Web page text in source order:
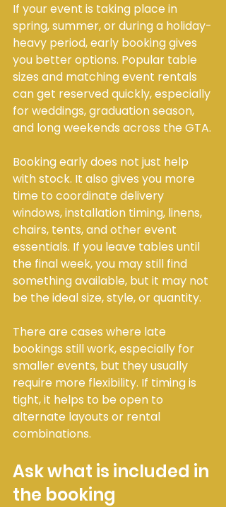
If your event is taking place in
spring, summer, or during a holiday-
heavy period, early booking gives
you better options. Popular table
sizes and matching event rentals
can get reserved quickly, especially
for weddings, graduation season,
and long weekends across the GTA.
Booking early does not just help
with stock. It also gives you more
time to coordinate delivery
windows, installation timing, linens,
chairs, tents, and other event
essentials. If you leave tables until
the final week, you may still find
something available, but it may not
be the ideal size, style, or quantity.
There are cases where late
bookings still work, especially for
smaller events, but they usually
require more flexibility. If timing is
tight, it helps to be open to
alternate layouts or rental
combinations.
Ask what is included in
the booking